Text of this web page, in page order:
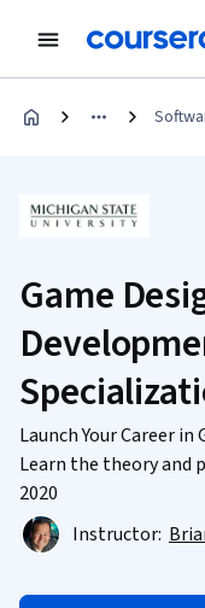
Game
Launch Your Career
Learn the theory and
2020
Instructor: